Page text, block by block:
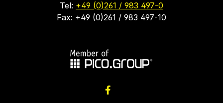
Tel: +49 (0)261 / 983 497-0
Fax: +49 (0)261 / 983 497-10